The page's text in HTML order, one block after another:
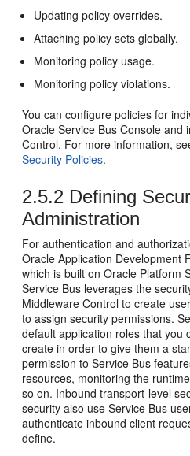
Updating policy overrides.
Attaching policy sets globally.
Monitoring policy usage.
Monitoring policy violations.
You can configure policies for
Oracle Service Bus Console and
Control. For more information,
Security Policies.
2.5.2 Defining
Administration
For authentication and
Oracle Application Development
which is built on Oracle Platform
Service Bus leverages the
Middleware Control to create
to assign security permissions.
default application roles that you
create in order to give them a
permission toService Bus
resources, monitoring the
so on. Inbound transport-level
security also useService Bus
authenticate inbound client
define.